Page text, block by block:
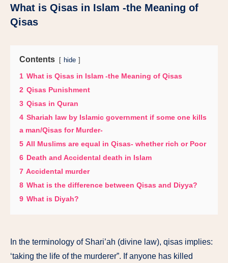
What is Qisas in Islam -the Meaning of
Qisas
Contents hide
1 What is Qisas in Islam -the Meaning of Qisas
2 Qisas Punishment
3 Qisas in Quran
4 Shariah law by Islamic government if some one kills
a man/Qisas for Murder-
5 All Muslims are equal in Qisas- whether rich or Poor
6 Death and Accidental death in Islam
7 Accidental murder
8 What is the difference between Qisas and Diyya?
9 What is Diyah?
In the terminology of Shari’ah (divine law), qisas implies:
‘taking the life of the murderer”. If anyone has killed